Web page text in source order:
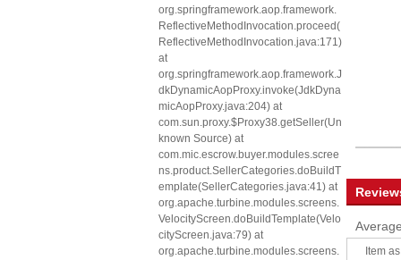
org.springframework.aop.framework.
ReflectiveMethodInvocation.proceed(
ReflectiveMethodInvocation.java:171)
at
org.springframework.aop.framework.J
dkDynamicAopProxy.invoke(JdkDyna
micAopProxy.java:204) at
com.sun.proxy.$Proxy38.getSeller(Un
known Source) at
com.mic.escrow.buyer.modules.scree
ns.product.SellerCategories.doBuildT
emplate(SellerCategories.java:41) at
org.apache.turbine.modules.screens.
VelocityScreen.doBuildTemplate(Velo
cityScreen.java:79) at
org.apache.turbine.modules.screens.
Item